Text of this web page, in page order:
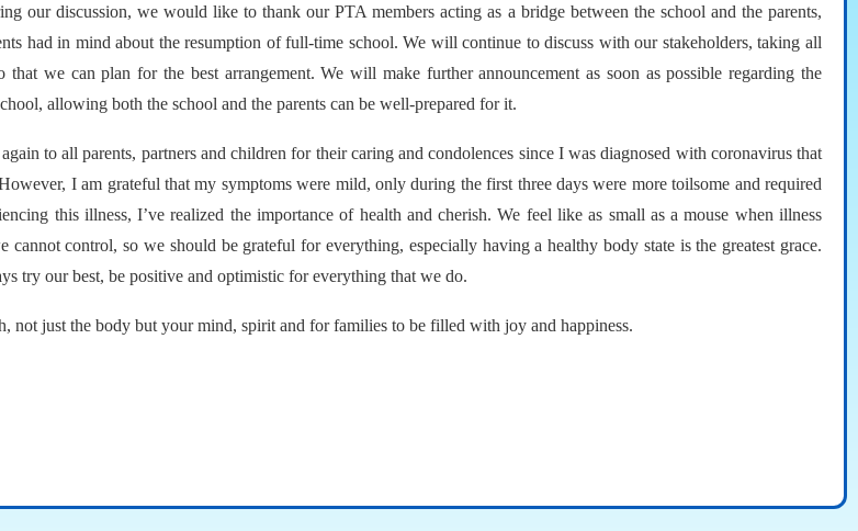
our discussion, we would like to thank our PTA members acting as a bridge between the school and the parents,
had in mind about the resumption of full-time school. We will continue to discuss with our stakeholders, taking all
that we can plan for the best arrangement. We will make further announcement as soon as possible regarding the
allowing both the school and the parents can be well-prepared for it.
to all parents, partners and children for their caring and condolences since I was diagnosed with coronavirus that
I am grateful that my symptoms were mild, only during the first three days were more toilsome and required
this illness, I’ve realized the importance of health and cherish. We feel like as small as a mouse when illness
cannot control, so we should be grateful for everything, especially having a healthy body state is the greatest grace.
try our best, be positive and optimistic for everything that we do.
not just the body but your mind, spirit and for families to be filled with joy and happiness.